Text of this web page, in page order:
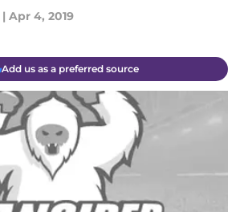
| Apr 4, 2019
Add us as a preferred source